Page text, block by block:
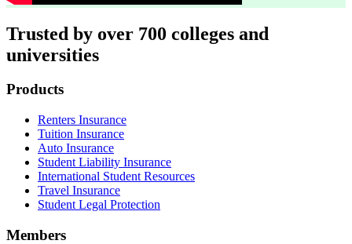
Trusted by over 700 colleges and
universities
Footer
Products
Renters Insurance
Tuition Insurance
Auto Insurance
Student Liability Insurance
International Student Resources
Travel Insurance
Student Legal Protection
Members